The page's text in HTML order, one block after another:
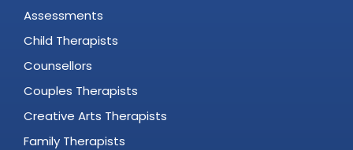
Assessments
Child Therapists
Counsellors
Couples Therapists
Creative Arts Therapists
Family Therapists